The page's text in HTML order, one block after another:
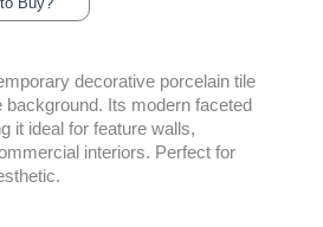
decorative porcelain tile
Its modern faceted
it ideal for feature walls,
interiors. Perfect for